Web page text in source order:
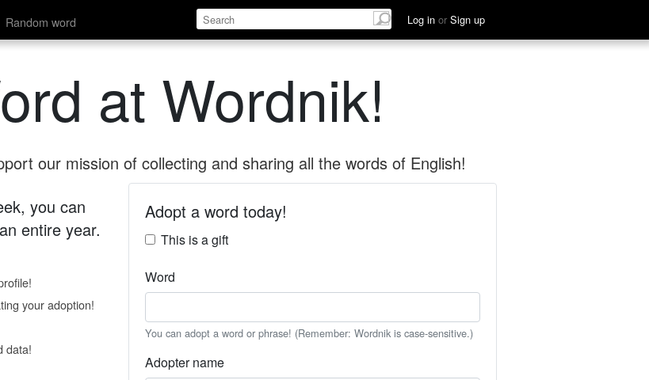
Random word Log in or Sign up
at Wordnik!
our mission of collecting and sharing all the words of English!
you can
entire year.
your adoption!
data!
Adopt a word today!
This is a gift
Word
You can adopt a word or phrase! (Remember: Wordnik is case-sensitive.)
Adopter name